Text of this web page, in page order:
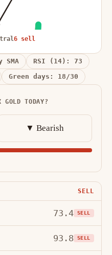
6 sell
RSI (14): 73
Green days: 18/30
GOLD TODAY?
▼ Bearish
SELL
73.4 SELL
93.8 SELL